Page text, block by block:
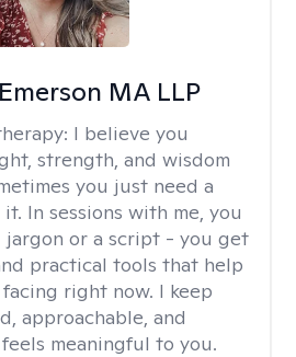
MA LLP
I believe you
strength, and wisdom
you just need a
In sessions with me, you
or a script - you get
practical tools that help
right now. I keep
approachable, and
meaningful to you.